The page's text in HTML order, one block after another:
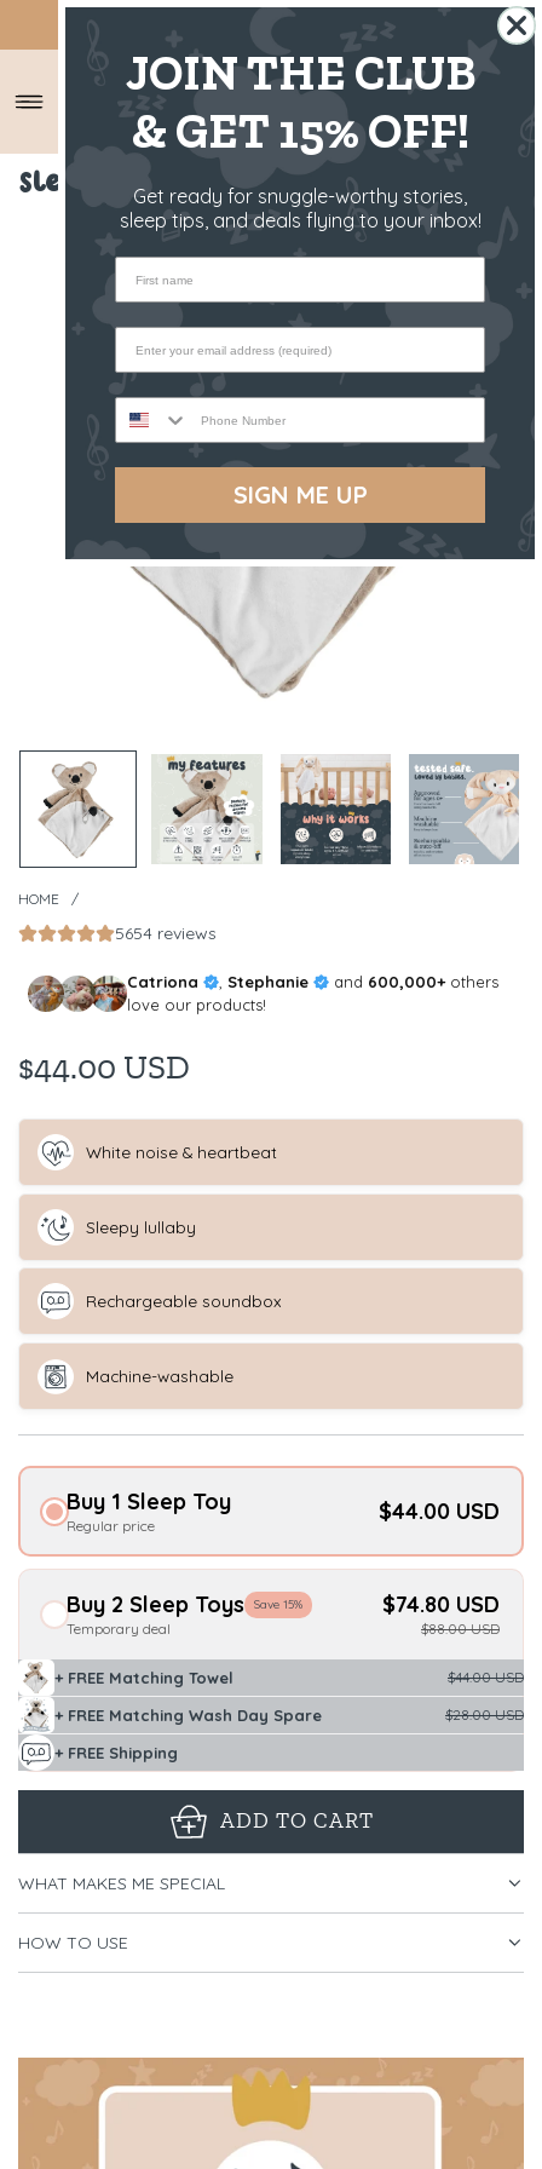
SHIPS FROM THE US ✈️
Sleep Toy - Kirra The Koala
HOME /
5654 reviews
Catriona , Stephanie and 600,000+others
love our products!
$44.00 USD
White noise & heartbeat
Sleepy lullaby
Rechargeable soundbox
Machine-washable
Buy 1 Sleep Toy
Regular price
$44.00 USD
Buy 2 Sleep Toys Save 15%
Temporary deal
$74.80 USD
$88.00 USD
+ FREE Matching Towel $44.00 USD
+ FREE Matching Wash Day Spare $28.00 USD
+ FREE Shipping
ADD TO CART
I
.
.
WHAT MAKES ME SPECIAL
HOW TO USE
JOIN THE CLUB
& GET 15% OFF!
Get ready for snuggle-worthy stories,
sleep tips, and deals flying to your inbox!
First name
Phone Number
SIGN ME UP